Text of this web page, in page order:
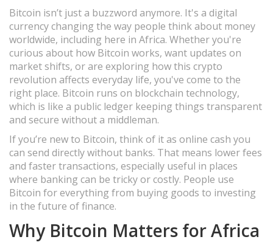
Bitcoin isn’t just a buzzword anymore. It's a digital
currency changing the way people think about money
worldwide, including here in Africa. Whether you're
curious about how Bitcoin works, want updates on
market shifts, or are exploring how this crypto
revolution affects everyday life, you've come to the
right place. Bitcoin runs on blockchain technology,
which is like a public ledger keeping things transparent
and secure without a middleman.
If you’re new to Bitcoin, think of it as online cash you
can send directly without banks. That means lower fees
and faster transactions, especially useful in places
where banking can be tricky or costly. People use
Bitcoin for everything from buying goods to investing
in the future of finance.
Why Bitcoin Matters for Africa